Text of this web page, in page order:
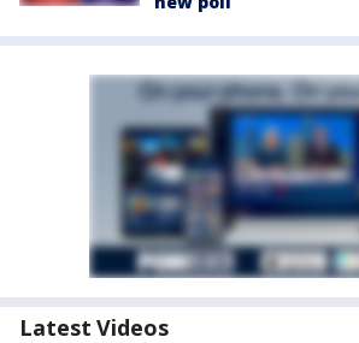
Latest Videos